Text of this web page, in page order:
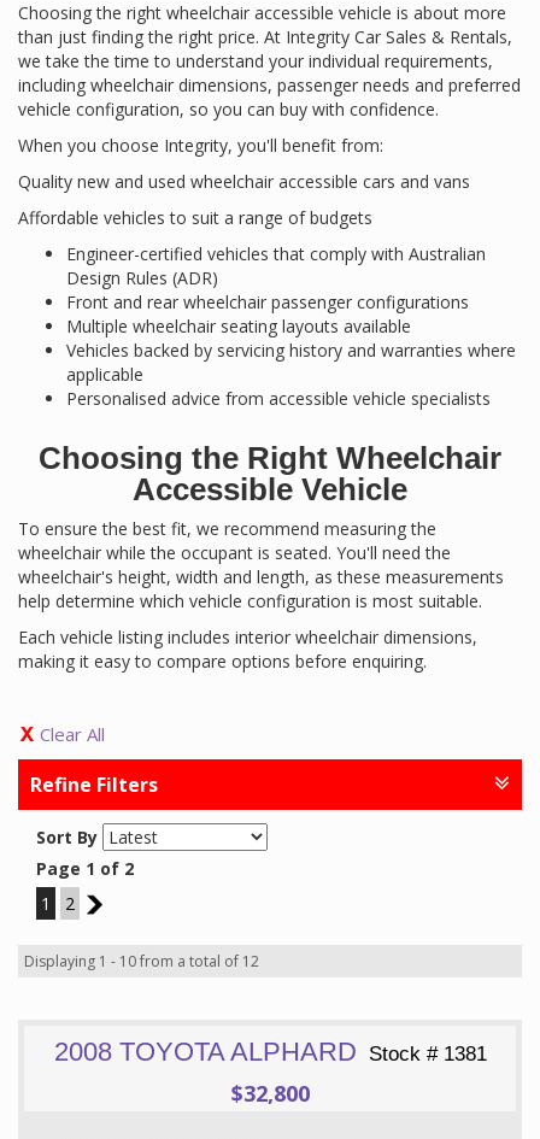
Choosing the right wheelchair accessible vehicle is about more
than just finding the right price. At Integrity Car Sales & Rentals,
we take the time to understand your individual requirements,
including wheelchair dimensions, passenger needs and preferred
vehicle configuration, so you can buy with confidence.
When you choose Integrity, you'll benefit from:
Quality new and used wheelchair accessible cars and vans
Affordable vehicles to suit a range of budgets
Engineer-certified vehicles that comply with Australian
Design Rules (ADR)
Front and rear wheelchair passenger configurations
Multiple wheelchair seating layouts available
Vehicles backed by servicing history and warranties where
applicable
Personalised advice from accessible vehicle specialists
Choosing the Right Wheelchair
Accessible Vehicle
To ensure the best fit, we recommend measuring the
wheelchair while the occupant is seated. You'll need the
wheelchair's height, width and length, as these measurements
help determine which vehicle configuration is most suitable.
Each vehicle listing includes interior wheelchair dimensions,
making it easy to compare options before enquiring.
Clear All
Refine Filters
Sort By
Page 1 of 2
1
2 2
Displaying 1 - 10 from a total of 12
2008 TOYOTA ALPHARD Stock # 1381
$32,800